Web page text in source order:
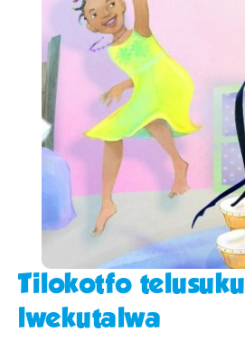
Tilokotfo telusuku
lwekutalwa